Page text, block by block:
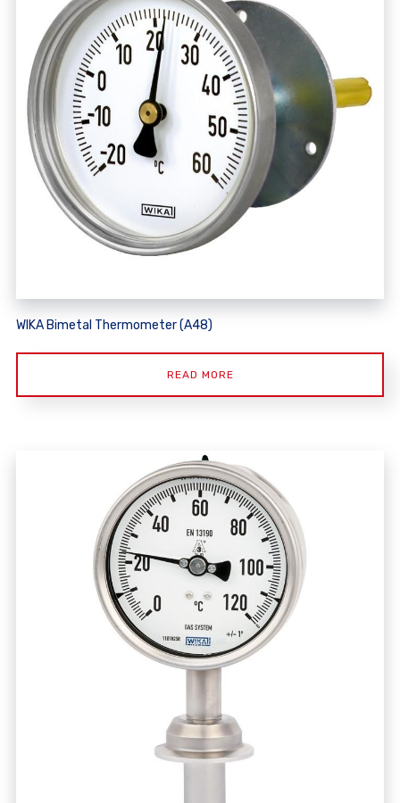
WIKA Bimetal Thermometer (A48)
READ MORE